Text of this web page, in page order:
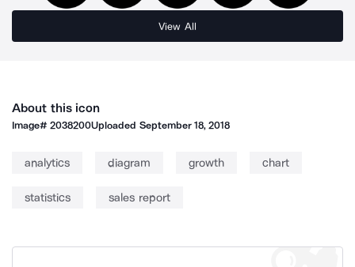
View All
About this icon
Image#2038200Uploaded September 18, 2018
analytics diagram growth chart
statistics sales report